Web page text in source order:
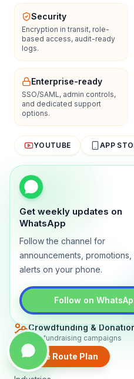
Get weekly updates on
WhatsApp
Follow the channel for
announcements, promotions,
alerts on your phone.
Follow on
Create Route Plan
Security
Encryption in transit, role-
based access, audit-ready
logs.
Enterprise-ready
SSO/SAML, admin controls,
and dedicated support
options.
YOUTUBE APP
About Contact
TRADLY PRODUCTS
Marketplace Software
Build a multi-vendor
Online Store
Booking Apps
Accept bookings online
Crowdfunding &
Run fundraising campaigns
EXPLORE